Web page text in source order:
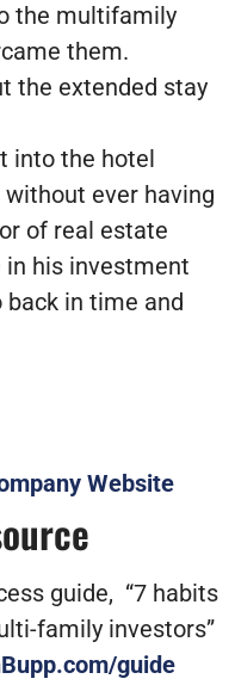
the multifamily
them.
the extended stay
into the hotel
ever having
of real estate
in his investment
back in time and
Website
guide, “7 habits
family investors”
guide